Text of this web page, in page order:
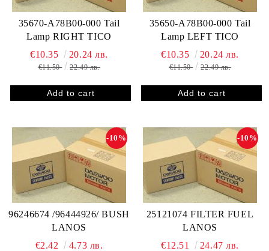
35670-A78B00-000 Tail
Lamp RIGHT TICO
€10.35 20.24 лв.
€11.50 22.49 лв.
35650-A78B00-000 Tail
Lamp LEFT TICO
€10.35 20.24 лв.
€11.50 22.49 лв.
96246674 /96444926/ BUSH
LANOS
-10%
€2.42 4.73 лв.
25121074 FILTER FUEL
LANOS
-10%
€12.51 24.47 лв.